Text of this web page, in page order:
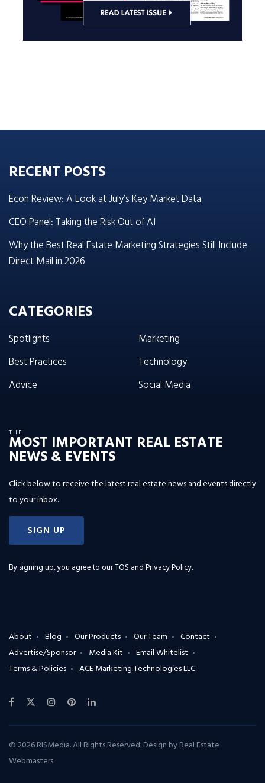
RECENT POSTS
Econ Review: A Look at July’s Key Market Data
CEO Panel: Taking the Risk Out of AI
Why the Best Real Estate Marketing Strategies Still Include
Direct Mail in 2026
CATEGORIES
Spotlights
Best Practices
Advice
Marketing
Technology
Social Media
THE
MOST IMPORTANT REAL ESTATE
NEWS & EVENTS
Click below to receive the latest real estate news and events directly
to your inbox.
SIGN UP
By signing up, you agree to ourTOS and Privacy Policy.
About Blog Our Products Our Team
Contact
Advertise/Sponsor
Media Kit
Email Whitelist
Terms & Policies
ACE Marketing Technologies LLC
© 2026 RISMedia. All Rights Reserved. Design byReal Estate
Webmasters.